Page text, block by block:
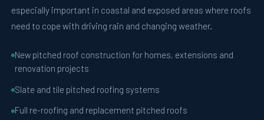
especially important in coastal and exposed areas where roofs
need to cope with driving rain and changing weather.
New pitched roof construction for homes, extensions and
renovation projects
Slate and tile pitched roofing systems
Full re-roofing and replacement pitched roofs